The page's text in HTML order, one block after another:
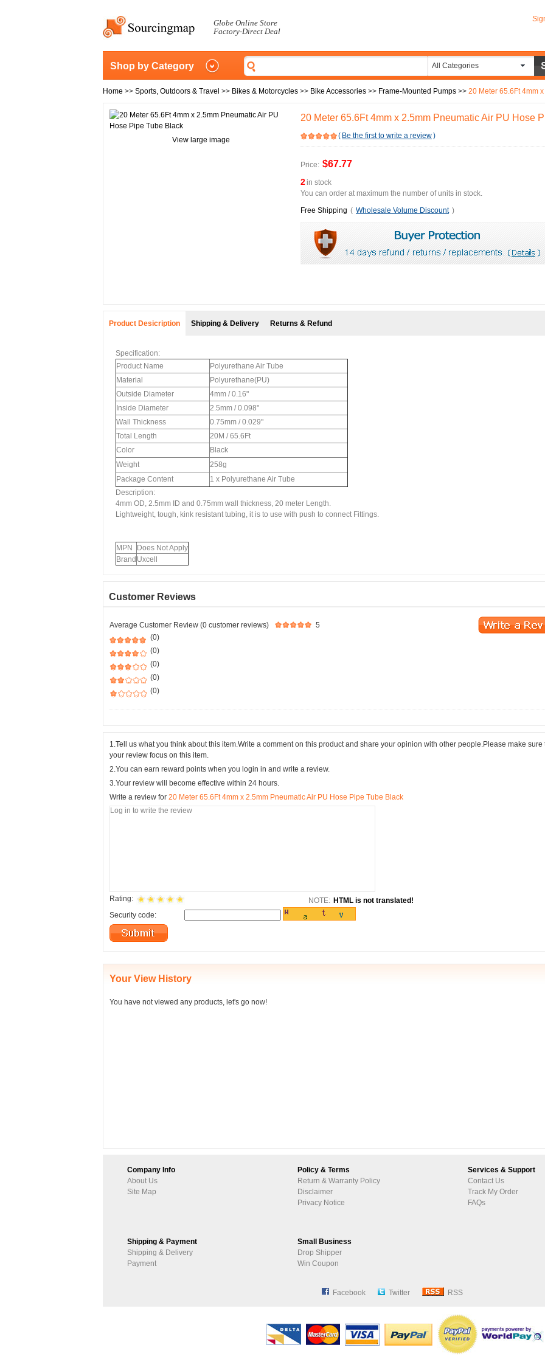
Globe Online Store
Factory-Direct Deal
Shop by Category All Categories
Home >> Sports, Outdoors & Travel >> Bikes & Motorcycles >> Bike Accessories >> Frame-Mounted Pumps >> 20 Meter 65.6Ft 4mm x
View large image
20 Meter 65.6Ft 4mm x 2.5mm Pneumatic Air PU Hose
( Be the first to write a review)
Price: $67.77
2in stock
You can order at maximum the number of units in stock.
Free Shipping ( Wholesale Volume Discount )
Product Desicription Shipping & Delivery Returns & Refund
Specification:
Product Name
Polyurethane Air Tube
Material
Polyurethane(PU)
Outside Diameter
4mm / 0.16"
Inside Diameter
2.5mm / 0.098"
Wall Thickness
0.75mm / 0.029"
Total Length
20M / 65.6Ft
Color
Black
Weight
258g
Package Content
1 x Polyurethane Air Tube
Description:
4mm OD, 2.5mm ID and 0.75mm wall thickness, 20 meter Length.
Lightweight, tough, kink resistant tubing, it is to use with push to connect Fittings.
MPN
Does Not Apply
Brand Uxcell
Customer Reviews
Average Customer Review (0 customer reviews)
5
(0)
(0)
(0)
(0)
(0)
1.Tell us what you think about this item.Write a comment on this product and share your opinion with other people.Please make sure
your review focus on this item.
2.You can earn reward points when you login in and write a review.
3.Your review will become effective within 24 hours.
Write a review for 20 Meter 65.6Ft 4mm x 2.5mm Pneumatic Air PU Hose Pipe Tube Black
Rating: NOTE: HTML is not translated!
Security code:
Your View History
You have not viewed any products, let's go now!
Company Info
About Us
Site Map
Policy & Terms
Return & Warranty Policy
Disclaimer
Privacy Notice
Services & Support
Contact Us
Track My Order
FAQs
Shipping & Payment
Shipping & Delivery
Payment
Small Business
Drop Shipper
Win Coupon
Facebook Twitter RSS